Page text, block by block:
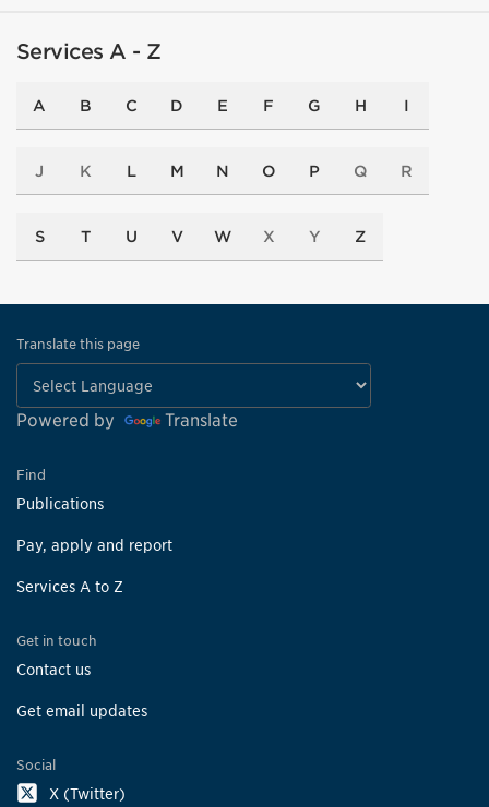
Services A - Z
A B C D E F G H I
J K L M N O P Q R
S T U V W X Y Z
Translate this page
Powered by Translate
Find
Publications
Pay, apply and report
Services A to Z
Get in touch
Contact us
Get email updates
Social
X (Twitter)